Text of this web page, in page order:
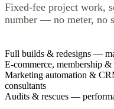
Fixed-fee project work,
number — no meter, no
Full builds & redesigns —
E-commerce, membership
Marketing automation &
consultants
Audits & rescues —